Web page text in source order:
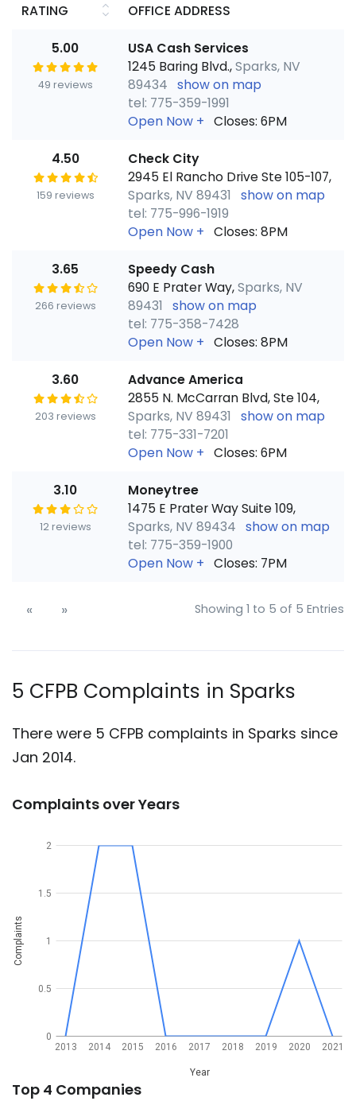
RATING OFFICE ADDRESS
5.00
49 reviews
USA Cash Services
1245 Baring Blvd.,Sparks, NV
89434 show on map
tel: 775-359-1991
Open Now + Closes: 6PM
4.50
159 reviews
Check City
2945 El Rancho Drive Ste 105-107,
Sparks, NV 89431
show on map
tel: 775-996-1919
Open Now + Closes: 8PM
3.65
266 reviews
Speedy Cash
690 E Prater Way,Sparks, NV
89431
show on map
tel: 775-358-7428
Open Now + Closes: 8PM
3.60
203 reviews
Advance America
2855 N. McCarran Blvd, Ste 104,
Sparks, NV 89431
show on map
tel: 775-331-7201
Open Now + Closes: 6PM
3.10
12 reviews
Moneytree
1475 E Prater Way Suite 109,
Sparks, NV 89434 show on map
tel: 775-359-1900
Open Now + Closes: 7PM
« » Showing 1 to 5 of 5 Entries
5 CFPB Complaints in Sparks
There were 5 CFPB complaints in Sparks since
Jan 2014.
Complaints over Years
2013 2014 2015 2016 2017 2018 2019 2020 2021
Year
0
0.5
1
1.5
2
Complaints
Top 4 Companies